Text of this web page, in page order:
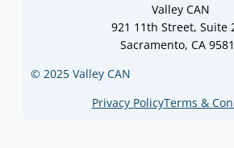
Valley CAN
921 11th Street, Suite
Sacramento, CA
© 2025 Valley CAN
Privacy PolicyTerms &